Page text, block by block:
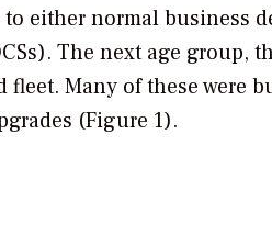
either normal business
The next age group,
Many of these were
(Figure 1).